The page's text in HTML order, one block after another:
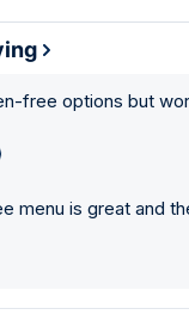
free options but
menu is great and